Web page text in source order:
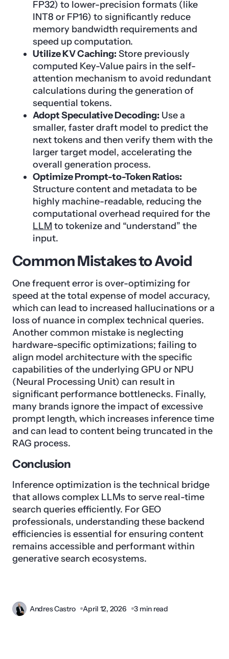
FP32) to lower-precision formats (like
INT8 or FP16) to significantly reduce
memory bandwidth requirements and
speed up computation.
Utilize KV Caching: Store previously
computed Key-Value pairs in the self-
attention mechanism to avoid redundant
calculations during the generation of
sequential tokens.
Adopt Speculative Decoding: Use a
smaller, faster draft model to predict the
next tokens and then verify them with the
larger target model, accelerating the
overall generation process.
Optimize Prompt-to-Token Ratios:
Structure content and metadata to be
highly machine-readable, reducing the
computational overhead required for the
LLM to tokenize and “understand” the
input.
Common Mistakes to Avoid
One frequent error is over-optimizing for
speed at the total expense of model accuracy,
which can lead to increased hallucinations or a
loss of nuance in complex technical queries.
Another common mistake is neglecting
hardware-specific optimizations; failing to
align model architecture with the specific
capabilities of the underlying GPU or NPU
(Neural Processing Unit) can result in
significant performance bottlenecks. Finally,
many brands ignore the impact of excessive
prompt length, which increases inference time
and can lead to content being truncated in the
RAG process.
Conclusion
Inference optimization is the technical bridge
that allows complex LLMs to serve real-time
search queries efficiently. For GEO
professionals, understanding these backend
efficiencies is essential for ensuring content
remains accessible and performant within
generative search ecosystems.
Andres Castro April 12, 2026 3 min read